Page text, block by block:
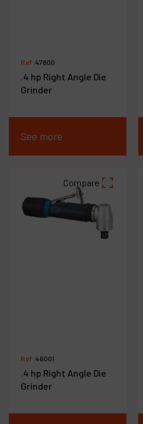
Ref :47800
.4 hp Right Angle Die
Grinder
See more
Compare
Ref :46001
.4 hp Right Angle Die
Grinder